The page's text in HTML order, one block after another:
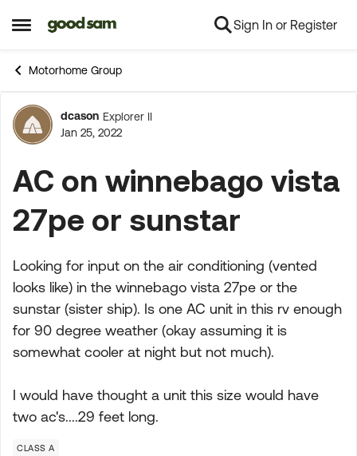
Open Side Menu
Skip to content Sign In or Register
Motorhome Group
Forum Discussion
dcason Explorer II
Jan 25, 2022
AC on winnebago vista
27pe or sunstar
Looking for input on the air conditioning (vented
looks like) in the winnebago vista 27pe or the
sunstar (sister ship). Is one AC unit in this rv enough
for 90 degree weather (okay assuming it is
somewhat cooler at night but not much).
I would have thought a unit this size would have
two ac's....29 feet long.
CLASS A